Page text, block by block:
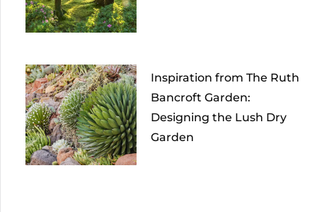
Inspiration from The Ruth
Bancroft Garden:
Designing the Lush Dry
Garden